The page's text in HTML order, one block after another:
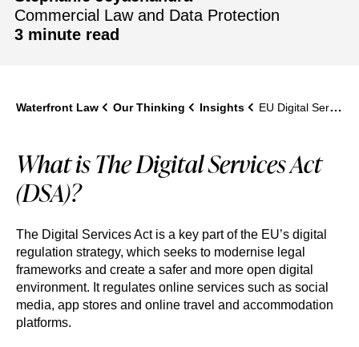
Commercial Law and Data Protection
3 minute read
Waterfront Law Our Thinking Insights EU Digital Services Act (DSA): What UK Businesses Need to Know in 2026
What is The Digital Services Act
(DSA)?
The Digital Services Act is a key part of the EU’s digital
regulation strategy, which seeks to modernise legal
frameworks and create a safer and more open digital
environment. It regulates online services such as social
media, app stores and online travel and accommodation
platforms.